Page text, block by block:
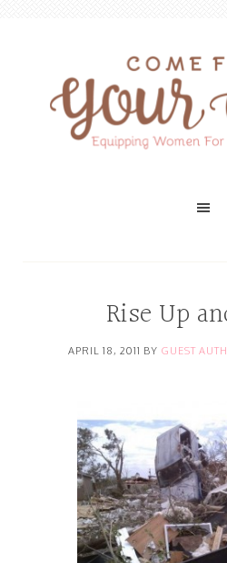
Rise Up
APRIL 18, 2011 BY GUEST